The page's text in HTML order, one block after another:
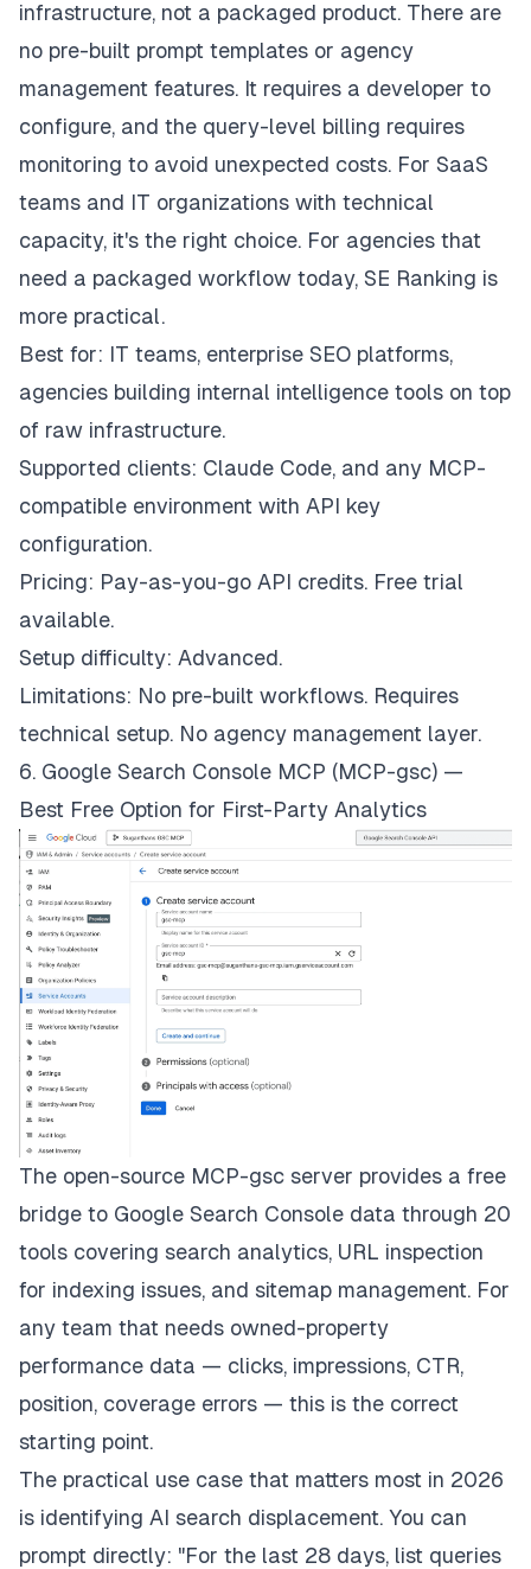
infrastructure, not a packaged product. There are
no pre-built prompt templates or agency
management features. It requires a developer to
configure, and the query-level billing requires
monitoring to avoid unexpected costs. For SaaS
teams and IT organizations with technical
capacity, it's the right choice. For agencies that
need a packaged workflow today, SE Ranking is
more practical.
Best for: IT teams, enterprise SEO platforms,
agencies building internal intelligence tools on top
of raw infrastructure.
Supported clients: Claude Code, and any MCP-
compatible environment with API key
configuration.
Pricing: Pay-as-you-go API credits. Free trial
available.
Setup difficulty: Advanced.
Limitations: No pre-built workflows. Requires
technical setup. No agency management layer.
6. Google Search Console MCP (MCP-gsc) —
Best Free Option for First-Party Analytics
The open-source MCP-gsc server provides a free
bridge to Google Search Console data through 20
tools covering search analytics, URL inspection
for indexing issues, and sitemap management. For
any team that needs owned-property
performance data — clicks, impressions, CTR,
position, coverage errors — this is the correct
starting point.
The practical use case that matters most in 2026
is identifying AI search displacement. You can
prompt directly: "For the last 28 days, list queries